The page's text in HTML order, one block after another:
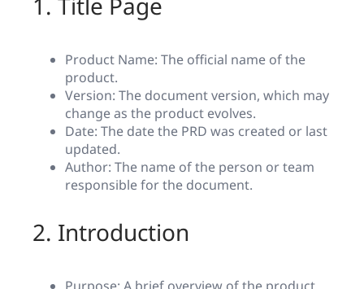
Product Name: The official name of the
product.
Version: The document version, which may
change as the product evolves.
Date: The date the PRD was created or last
updated.
Author: The name of the person or team
responsible for the document.
2. Introduction